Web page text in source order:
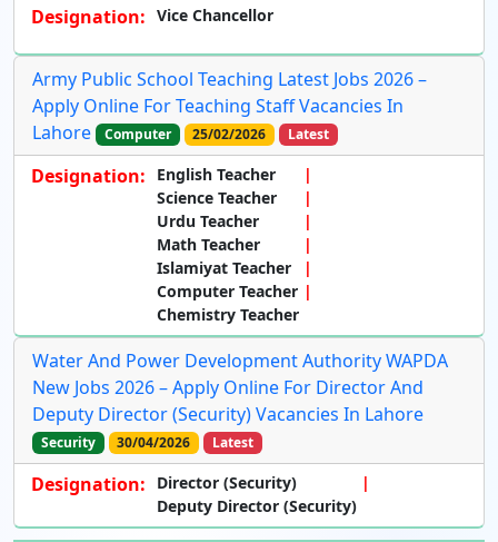
Designation: Vice Chancellor
Army Public School Teaching Latest Jobs 2026 –
Apply Online For Teaching Staff Vacancies In
Lahore
Computer 25/02/2026 Latest
Designation:
English Teacher
Science Teacher
Urdu Teacher
Math Teacher
Islamiyat Teacher
Computer Teacher
Chemistry Teacher
Water And Power Development Authority WAPDA
New Jobs 2026 – Apply Online For Director And
Deputy Director (Security) Vacancies In Lahore
Security 30/04/2026 Latest
Designation:
Director (Security)
Deputy Director (Security)